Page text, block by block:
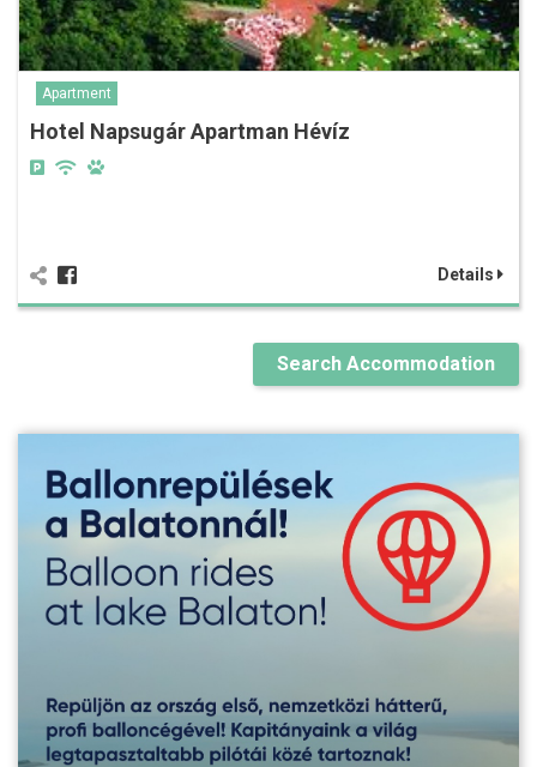
Apartment
Hotel Napsugár Apartman Hévíz
Details
Search Accommodation